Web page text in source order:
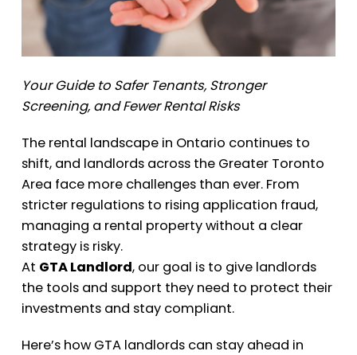
Your Guide to Safer Tenants, Stronger
Screening, and Fewer Rental Risks
The rental landscape in Ontario continues to
shift, and landlords across the Greater Toronto
Area face more challenges than ever. From
stricter regulations to rising application fraud,
managing a rental property without a clear
strategy is risky.
At GTA Landlord, our goal is to give landlords
the tools and support they need to protect their
investments and stay compliant.
Here’s how GTA landlords can stay ahead in